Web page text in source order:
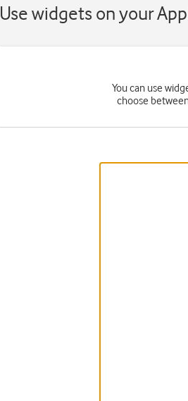
Use widgets on your
You can use
choose